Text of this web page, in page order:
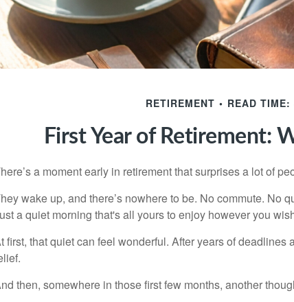
RETIREMENT READ TIME:
First Year of Retirement:
a moment early in retirement that surprises a lot of
wake up, and there’s nowhere to be. No commute. No
a quiet morning that's all yours to enjoy however you
first, that quiet can feel wonderful. After years of deadlines
then, somewhere in those first few months, another